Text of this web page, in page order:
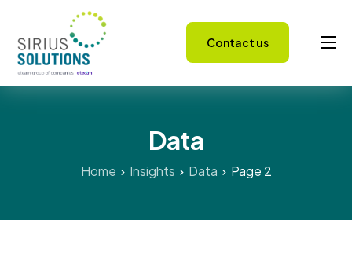
Capabilities
Success Stories
Contact us
Data
Home Insights Data Page 2